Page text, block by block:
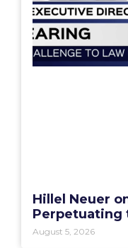
Hillel Neuer
Perpetuating
August 5, 2026